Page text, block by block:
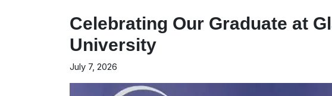
Celebrating Our Graduate at
University
July 7, 2026